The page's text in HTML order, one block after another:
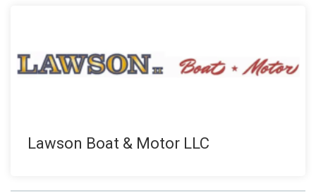
Lawson Boat & Motor LLC